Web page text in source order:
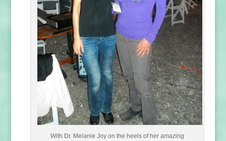
With Dr. Melanie Joy on the heels of her amazing